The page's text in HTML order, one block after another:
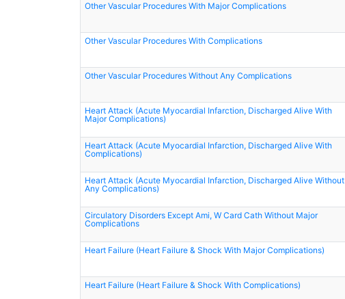
Other Vascular Procedures With Major Complications
Other Vascular Procedures With Complications
Other Vascular Procedures Without Any Complications
Heart Attack (Acute Myocardial Infarction, Discharged Alive With
Major Complications)
Heart Attack (Acute Myocardial Infarction, Discharged Alive With
Complications)
Heart Attack (Acute Myocardial Infarction, Discharged Alive Without
Any Complications)
Circulatory Disorders Except Ami, W Card Cath Without Major
Complications
Heart Failure (Heart Failure & Shock With Major Complications)
Heart Failure (Heart Failure & Shock With Complications)